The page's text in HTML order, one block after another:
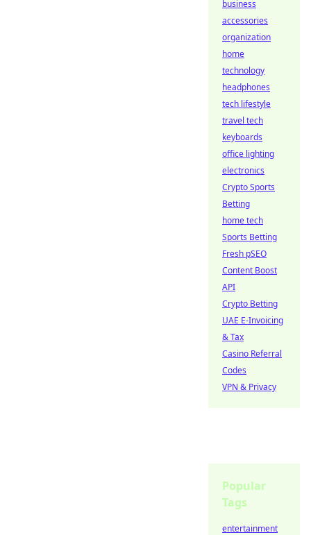
business
accessories
organization
home
technology
headphones
tech lifestyle
travel tech
keyboards
office lighting
electronics
Crypto Sports
Betting
home tech
Sports Betting
Fresh pSEO
Content Boost
API
Crypto Betting
UAE E-Invoicing
& Tax
Casino Referral
Codes
VPN & Privacy
Popular
Tags
entertainment